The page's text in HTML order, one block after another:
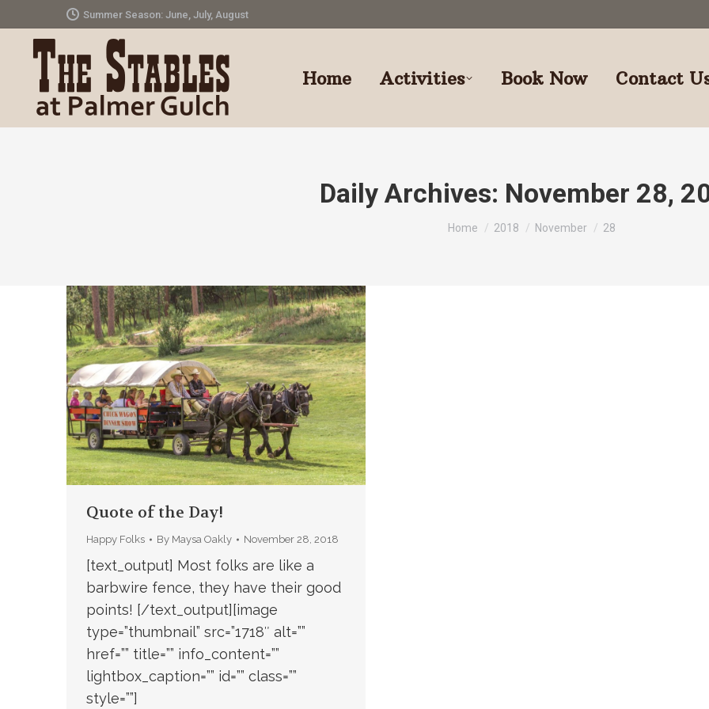
Summer Season: June, July, August
Home Activities Book Now Contact
Daily Archives: November 28,
You are here:
Home 2018 November 28
Quote of the Day!
Happy Folks By Maysa Oakly November 28, 2018
[text_output] Most folks are like a
barbwire fence, they have their good
points! [/text_output][image
type=”thumbnail” src=”1718″ alt=””
href=”” title=”” info_content=””
lightbox_caption=”” id=”” class=””
style=””]